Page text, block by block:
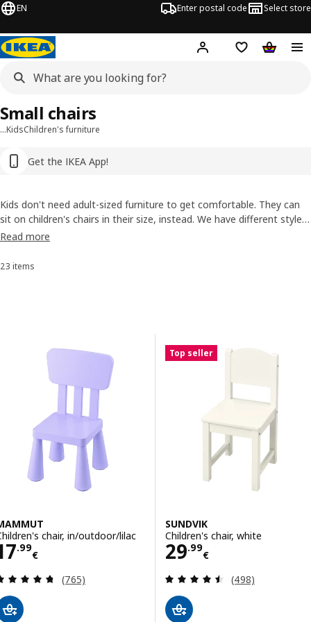
EN Enter postal code Select store
Hej! Log in or sign up
Shopping list
…KidsChildren's furniture
Get the IKEA App!
Small chairs
Kids don't need adult-sized furniture to get comfortable. They can
sit on children's chairs in their size, instead. We have different styles,
including options that you can use both indoors and out. They're
easy to move.
Read more
Sort and filter
23 items
Results list
chair, in/outdoor/lilac
.99
€17.99€
Review: 4.7 out of 5 stars. Total reviews:
(765)
Top seller
SUNDVIK
Children's chair, white
29.99
€
Price 29.99€
Review: 4.5
(498)